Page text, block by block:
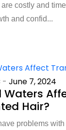
costly and
and confid...
- June 7, 2024
Waters
Hair?
problems with